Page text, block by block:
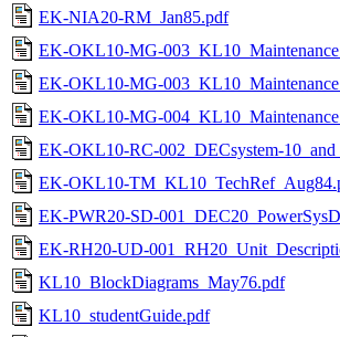
EK-NIA20-RM_Jan85.pdf
EK-OKL10-MG-
EK-OKL10-MG-
EK-OKL10-MG-
EK-OKL10-RC-002_DECsystem-
EK-OKL10-
EK-PWR20-SD-
EK-RH20-UD-
KL10_BlockDiagrams_May76.pdf
KL10_studentGuide.pdf